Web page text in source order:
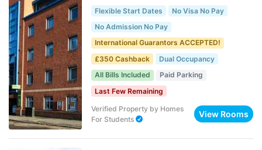
Flexible Start Dates
No Visa No Pay
No Admission No Pay
International Guarantors ACCEPTED!
£350 Cashback
Dual Occupancy
All Bills Included
Paid Parking
Last Few Remaining
Verified Property by Homes
For Students
View Rooms